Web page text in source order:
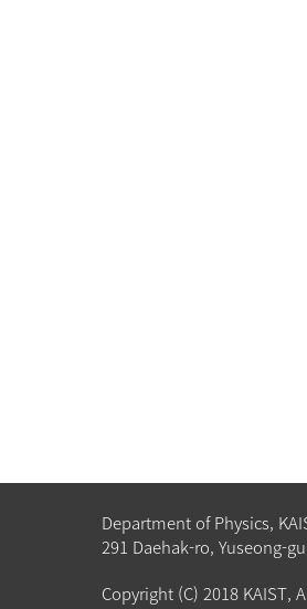
Department of Physics,
291 Daehak-ro, Yuseong-
Copyright (C) 2018 KAIST,